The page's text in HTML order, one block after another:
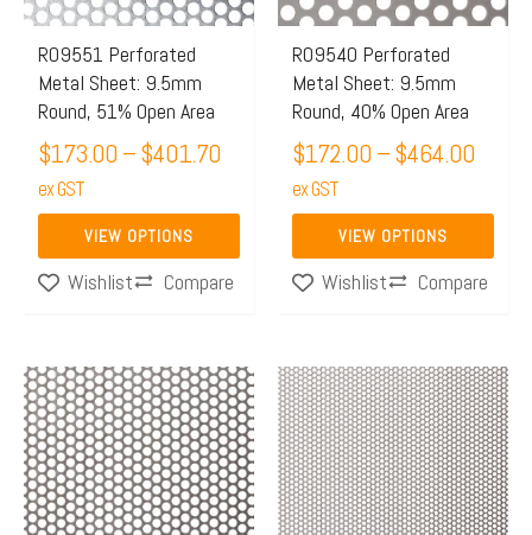
R09551 Perforated
Metal Sheet: 9.5mm
Round, 51% Open Area
$173.00 –$401.70
ex GST
VIEW OPTIONS
options
may
be
chosen
on
the
product
page
Wishlist
Compare
R09540 Perforated
Metal Sheet: 9.5mm
Round, 40% Open Area
$172.00 –$464.00
ex GST
VIEW OPTIONS
options
may
be
chosen
on
the
product
page
Wishlist
Compare
Price
range:
$171.00
through
$363.59
This
product
has
multiple
variants.
Price
range:
This
product
has
multiple
variants.